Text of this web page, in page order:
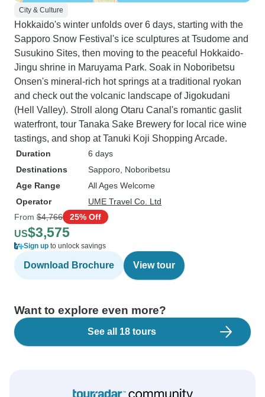
City & Culture
Hokkaido's winter unfolds over 6 days, starting with the
Sapporo Snow Festival's ice sculptures at Tsudome and
Susukino Sites, then moving to the peaceful Hokkaido-
Jingu shrine in Maruyama Park. Soak in Noboribetsu
Onsen's mineral-rich hot springs at a traditional ryokan
and check out the volcanic landscape of Jigokudani
(Hell Valley). Stroll along Otaru Canal's romantic gaslit
waterfront, tour Tanaka Sake Brewery for local rice wine
tastings, and shop at Tanuki Koji Shopping Arcade.
Duration
6 days
Destinations
Sapporo , Noboribetsu
Age Range
All Ages Welcome
Operator
UME Travel Co. Ltd
From $4,766 25% Off
US$3,575
Sign up to unlock savings
Download Brochure View tour
Want to explore even more?
See all 18 tours